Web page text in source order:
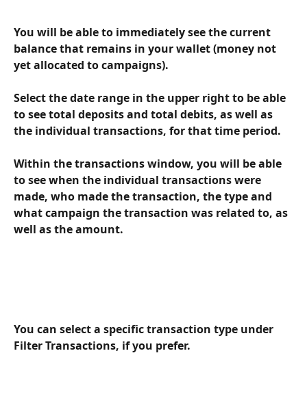
You will be able to immediately see the current
balance that remains in your wallet (money not
yet allocated to campaigns).
Select the date range in the upper right to be able
to see total deposits and total debits, as well as
the individual transactions, for that time period.
Within the transactions window, you will be able
to see when the individual transactions were
made, who made the transaction, the type and
what campaign the transaction was related to, as
well as the amount.
You can select a specific transaction type under
Filter Transactions, if you prefer.